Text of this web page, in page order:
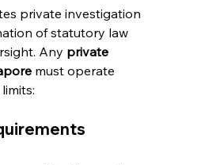
private investigation
of statutory law
Any private
must operate